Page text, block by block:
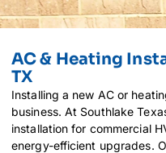
AC & Heating
TX
Installing a new AC or
business. At Southlake
installation for commercial
energy-efficient upgrades.